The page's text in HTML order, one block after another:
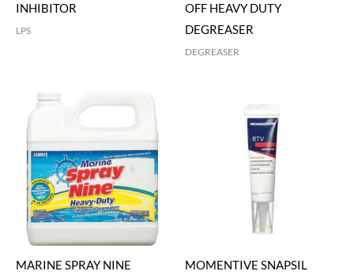
INHIBITOR
LPS
OFF HEAVY DUTY
DEGREASER
DEGREASER
MARINE SPRAY NINE MOMENTIVE SNAPSIL